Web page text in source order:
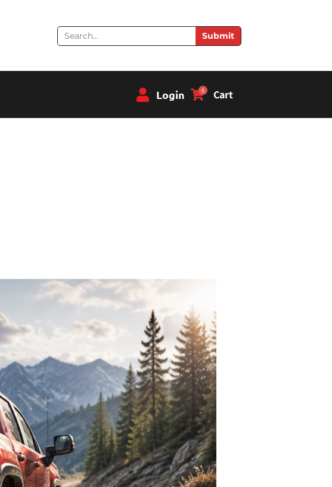
Search Submit
Login Cart
0